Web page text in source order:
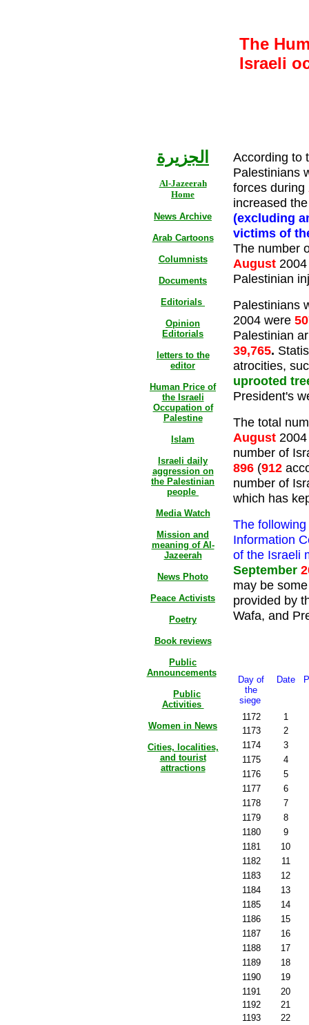
The
Israeli
الجزيرة
Al-Jazeerah
Home
News Archive
Arab Cartoons
Columnists
Documents
Editorials
Opinion
Editorials
letters to the
editor
Human Price of
the Israeli
Occupation of
Palestine
Islam
Israeli daily
aggression on
the Palestinian
people
Media Watch
Mission and
meaning of Al-
Jazeerah
News Photo
Peace Activists
Poetry
Book reviews
Public
Announcements
Public
Activities
Women in News
Cities, localities,
and tourist
attractions
According to
Palestinians
forces during
increased
(excluding
victims of
The number
August2004
Palestinian
Palestinians
2004 were
Palestinian
39,765.
atrocities,
uprooted
President's
The total
August
number of
896(912
number of
which has
The
Information
of the Israeli
September
may be
provided by
Wafa, and
Day of
the
siege
Date
1172
1
1173
2
1174
3
1175
4
1176
5
1177
6
1178
7
1179
8
1180
9
1181
10
1182
11
1183
12
1184
13
1185
14
1186
15
1187
16
1188
17
1189
18
1190
19
1191
20
1192
21
1193
22